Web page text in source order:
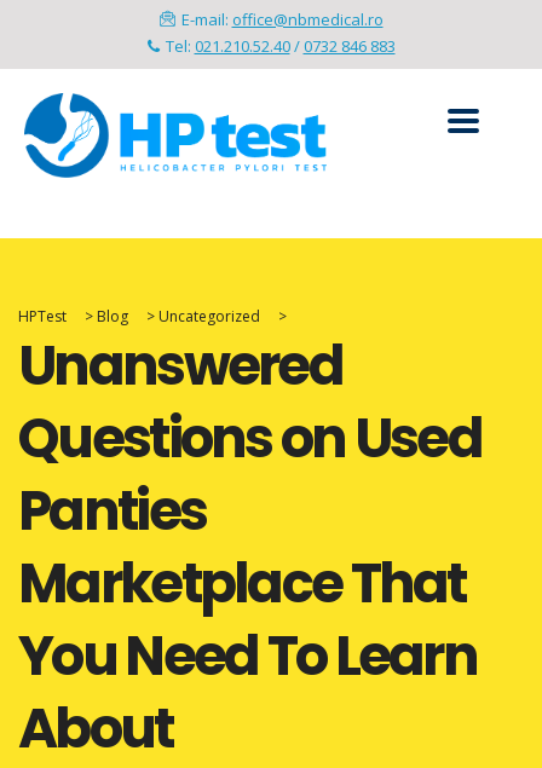
E-mail: office@nbmedical.ro
Tel: 021.210.52.40/0732 846 883
HPTest > Blog > Uncategorized >
Unanswered
Questions on Used
Panties
Marketplace That
You Need To Learn
About